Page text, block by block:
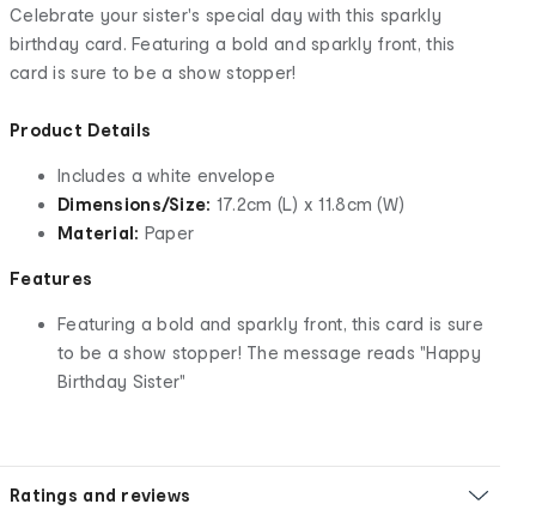
Celebrate your sister's special day with this sparkly
birthday card. Featuring a bold and sparkly front, this
card is sure to be a show stopper!
Product Details
Includes a white envelope
Dimensions/Size: 17.2cm (L) x 11.8cm (W)
Material: Paper
Features
Featuring a bold and sparkly front, this card is sure
to be a show stopper! The message reads "Happy
Birthday Sister"
Ratings and reviews